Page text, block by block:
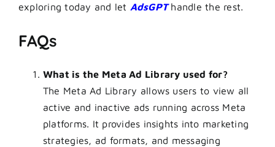
exploring today and let AdsGPThandle the rest.
FAQs
What is the Meta Ad Library used for?
The Meta Ad Library allows users to view all
active and inactive ads running across Meta
platforms. It provides insights into marketing
strategies, ad formats, and messaging